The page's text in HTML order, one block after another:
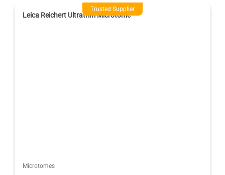
Trusted Supplier
Leica Reichert Ultratrim Microtome
Microtomes